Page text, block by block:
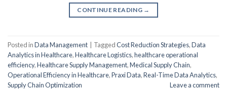
CONTINUE READING →
Posted inData Management TaggedCost Reduction Strategies,Data
Analytics in Healthcare,Healthcare Logistics,healthcare operational
efficiency,Healthcare Supply Management,Medical Supply Chain,
Operational Efficiency in Healthcare,Praxi Data,Real-Time Data Analytics,
Supply Chain Optimization
Leave a comment